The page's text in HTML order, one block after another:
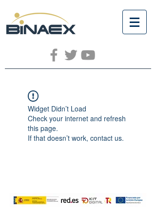
Widget Didn’t Load
Check your internet and refresh
this page.
If that doesn’t work, contact us.